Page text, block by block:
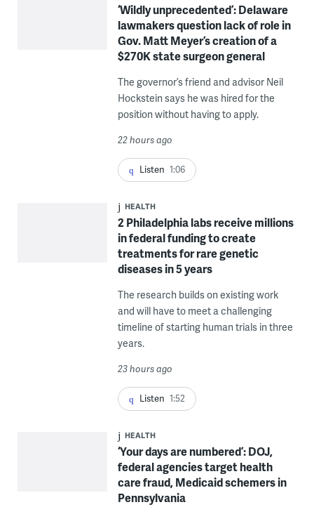
‘Wildly unprecedented’: Delaware
lawmakers question lack of role in
Gov. Matt Meyer’s creation of a
$270K state surgeon general
The governor’s friend and advisor Neil
Hockstein says he was hired for the
position without having to apply.
22 hours ago
Listen 1:06
HEALTH
2 Philadelphia labs receive millions
in federal funding to create
treatments for rare genetic
diseases in 5 years
The research builds on existing work
and will have to meet a challenging
timeline of starting human trials in three
years.
23 hours ago
Listen 1:52
HEALTH
‘Your days are numbered’: DOJ,
federal agencies target health
care fraud, Medicaid schemers in
Pennsylvania